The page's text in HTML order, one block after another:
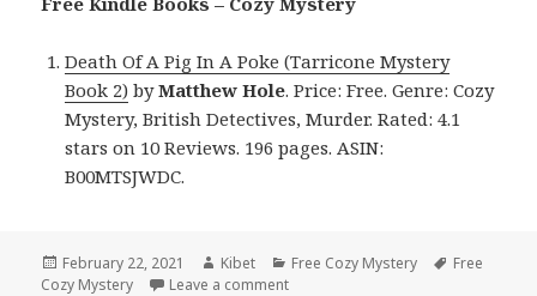
Death Of A Pig In A Poke (Tarricone Mystery
Book 2) byMatthew Hole. Price: Free. Genre: Cozy
Mystery, British Detectives, Murder. Rated: 4.1
stars on 10 Reviews. 196 pages. ASIN:
B00MTSJWDC.
Posted
on
February 22, 2021 Author
Kibet Categories
Free Cozy Mystery Tags
Free
Cozy Mystery
Leave a comment